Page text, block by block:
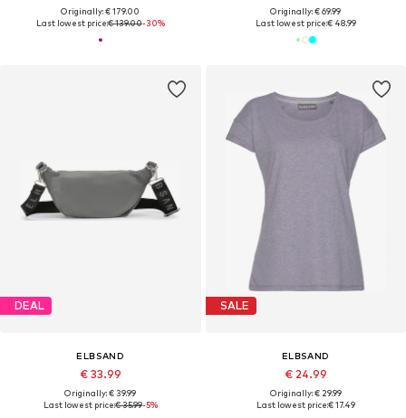
Originally: € 179.00
Last lowest price:€ 139.00-30%
Originally: € 69.99
Last lowest price:€ 48.99
DEAL
ELBSAND
€ 33.99
Originally: € 39.99
Last lowest price:€ 35.99-5%
SALE
ELBSAND
€ 24.99
Originally: € 29.99
Last lowest price:€ 17.49